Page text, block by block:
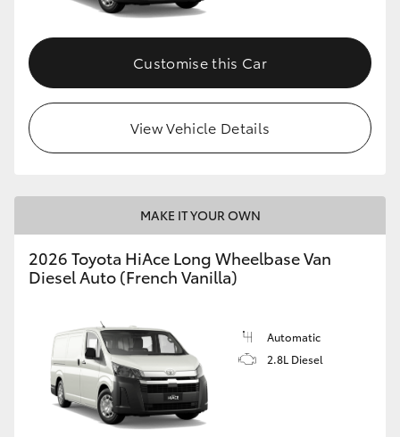
Customise this Car
View Vehicle Details
MAKE IT YOUR OWN
2026 Toyota HiAce Long Wheelbase Van
Diesel Auto (French Vanilla)
Automatic
2.8L Diesel